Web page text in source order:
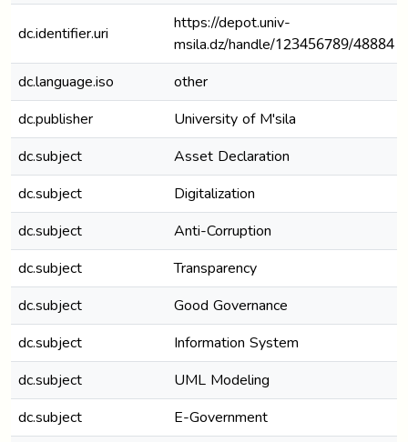
dc.identifier.uri
https://depot.univ-
msila.dz/handle/123456789/48884
dc.language.iso
other
dc.publisher
University of M'sila
dc.subject
Asset Declaration
dc.subject
Digitalization
dc.subject
Anti-Corruption
dc.subject
Transparency
dc.subject
Good Governance
dc.subject
Information System
dc.subject
UML Modeling
dc.subject
E-Government